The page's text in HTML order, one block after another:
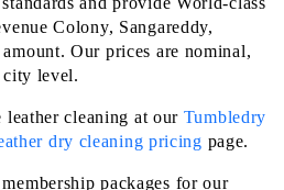
leather dry cleaning service in
Your Order
Schedule Free Pickup